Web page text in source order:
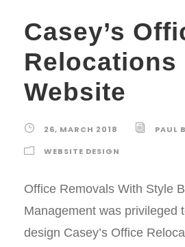
Casey’s
Relocations
Website
26, MARCH 2018
PAUL
WEBSITE DESIGN
Office Removals With Style
Management was privileged
design Casey’s Office